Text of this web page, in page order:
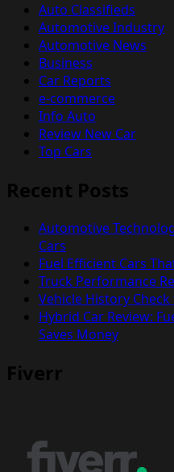
Auto Classifieds
Automotive Industry
Automotive News
Business
Car Reports
e-commerce
Info Auto
Review New Car
Top Cars
Recent Posts
Automotive
Cars
Fuel Efficient Cars
Truck Performance
Vehicle History
Hybrid Car Review:
Saves Money
Fiverr